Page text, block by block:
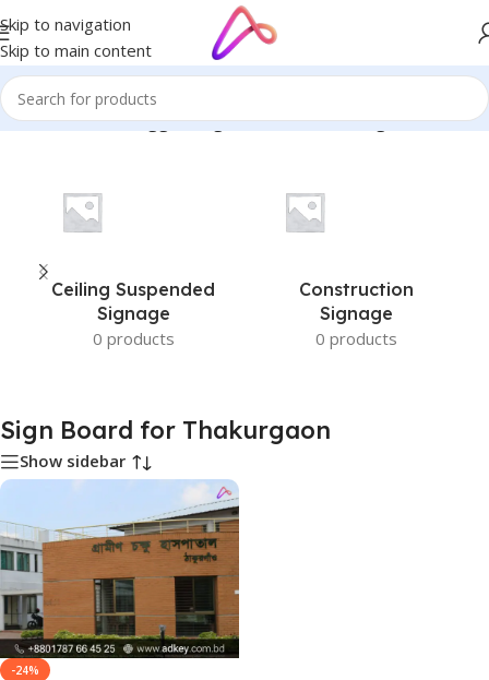
Skip to navigation
Skip to main content
Home/Products tagged “Sign Board for Thakurgaon”
Ceiling Suspended
Signage
0 products
Construction
Signage
0 products
Sign Board for Thakurgaon
Show sidebar
-24%